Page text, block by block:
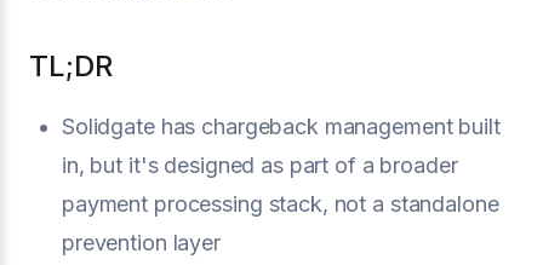
TL;DR
Solidgate has chargeback management built
in, but it's designed as part of a broader
payment processing stack, not a standalone
prevention layer